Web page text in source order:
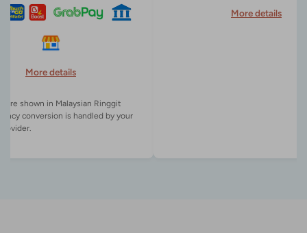
More details
are shown in Malaysian Ringgit
conversion is handled by your
More details